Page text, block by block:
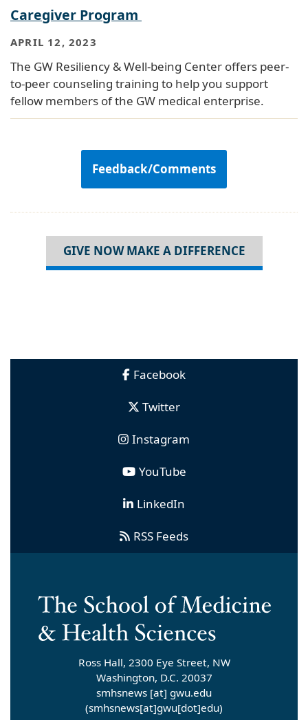
Caregiver Program
APRIL 12, 2023
The GW Resiliency & Well-being Center offers peer-
to-peer counseling training to help you support
fellow members of the GW medical enterprise.
Feedback/Comments
GIVE NOW MAKE A DIFFERENCE
Facebook
Twitter
Instagram
YouTube
LinkedIn
RSS Feeds
Ross Hall, 2300 Eye Street, NW
Washington, D.C. 20037
smhsnews [at] gwu.edu
(smhsnews[at]gwu[dot]edu)